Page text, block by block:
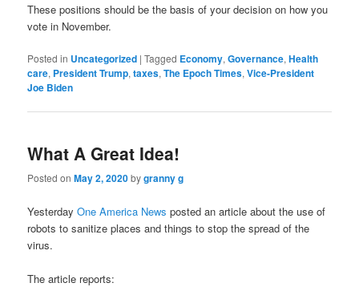
These positions should be the basis of your decision on how you
vote in November.
Posted in Uncategorized |Tagged Economy,Governance,Health
care, President Trump,taxes,The Epoch Times,Vice-President
Joe Biden
What A Great Idea!
Posted onMay 2, 2020bygranny g
YesterdayOne America News posted an article about the use of
robots to sanitize places and things to stop the spread of the
virus.
The article reports: